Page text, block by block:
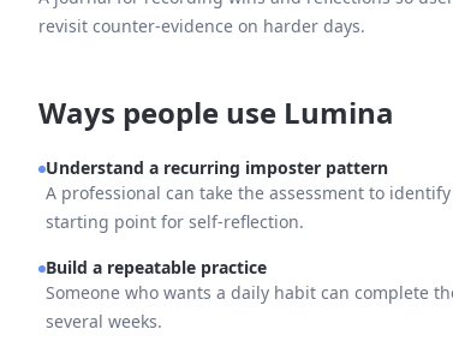
revisit counter-evidence on harder days.
Ways people use Lumina
Understand a recurring imposter pattern
A professional can take the assessment to
starting point for self-reflection.
Build a repeatable practice
Someone who wants a daily habit can complete
several weeks.